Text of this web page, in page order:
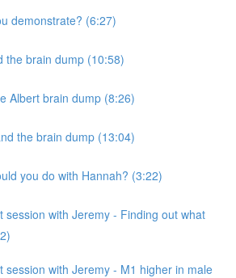
demonstrate? (6:27)
the brain dump (10:58)
Albert brain dump (8:26)
the brain dump (13:04)
you do with Hannah? (3:22)
session with Jeremy - Finding out what
session with Jeremy - M1 higher in male